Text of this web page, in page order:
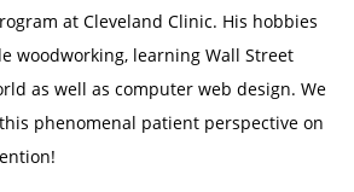
at Cleveland Clinic. His hobbies
woodworking, learning Wall Street
as well as computer web design. We
phenomenal patient perspective on